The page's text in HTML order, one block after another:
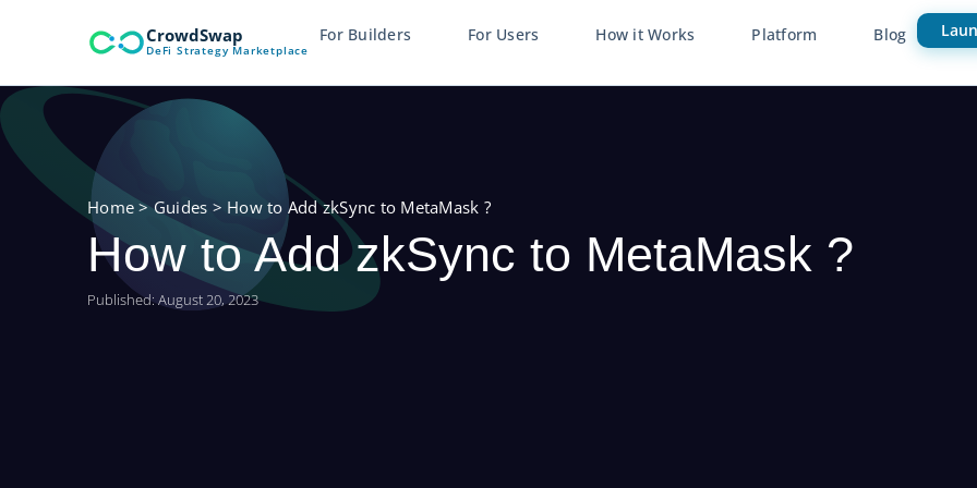
CrowdSwap
DeFi Strategy Marketplace
For Builders For Users How it Works Platform Blog
Home >Guides > How to Add zkSync to MetaMask ?
How to Add zkSync to MetaMask ?
Published:August 20, 2023